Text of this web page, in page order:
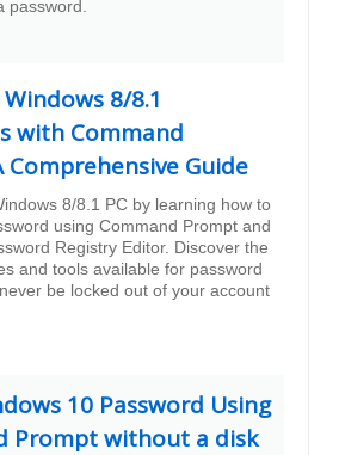
password.
8/8.1
with Command
Comprehensive Guide
8/8.1 PC by learning how to
using Command Prompt and
Registry Editor. Discover the
and tools available for password
be locked out of your account
10 Password Using
Prompt without a disk